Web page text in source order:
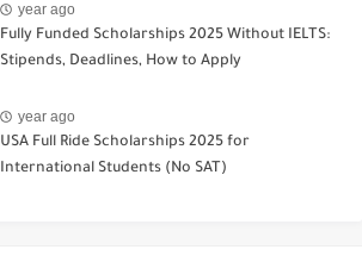
year ago
Fully Funded Scholarships 2025 Without IELTS:
Stipends, Deadlines, How to Apply
year ago
USA Full Ride Scholarships 2025 for
International Students (No SAT)